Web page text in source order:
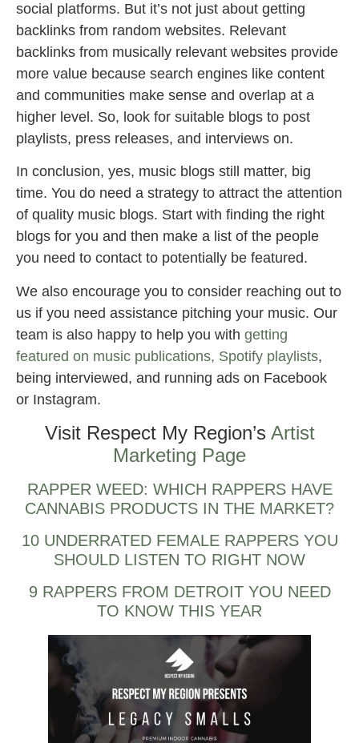
social platforms. But it’s not just about getting
backlinks from random websites. Relevant
backlinks from musically relevant websites provide
more value because search engines like content
and communities make sense and overlap at a
higher level. So, look for suitable blogs to post
playlists, press releases, and interviews on.
In conclusion, yes, music blogs still matter, big
time. You do need a strategy to attract the attention
of quality music blogs. Start with finding the right
blogs for you and then make a list of the people
you need to contact to potentially be featured.
We also encourage you to consider reaching out to
us if you need assistance pitching your music. Our
team is also happy to help you with getting
featured on music publications, Spotify playlists,
being interviewed, and running ads on Facebook
or Instagram.
Visit Respect My Region’s Artist
Marketing Page
RAPPER WEED: WHICH RAPPERS HAVE
CANNABIS PRODUCTS IN THE MARKET?
10 UNDERRATED FEMALE RAPPERS YOU
SHOULD LISTEN TO RIGHT NOW
9 RAPPERS FROM DETROIT YOU NEED
TO KNOW THIS YEAR